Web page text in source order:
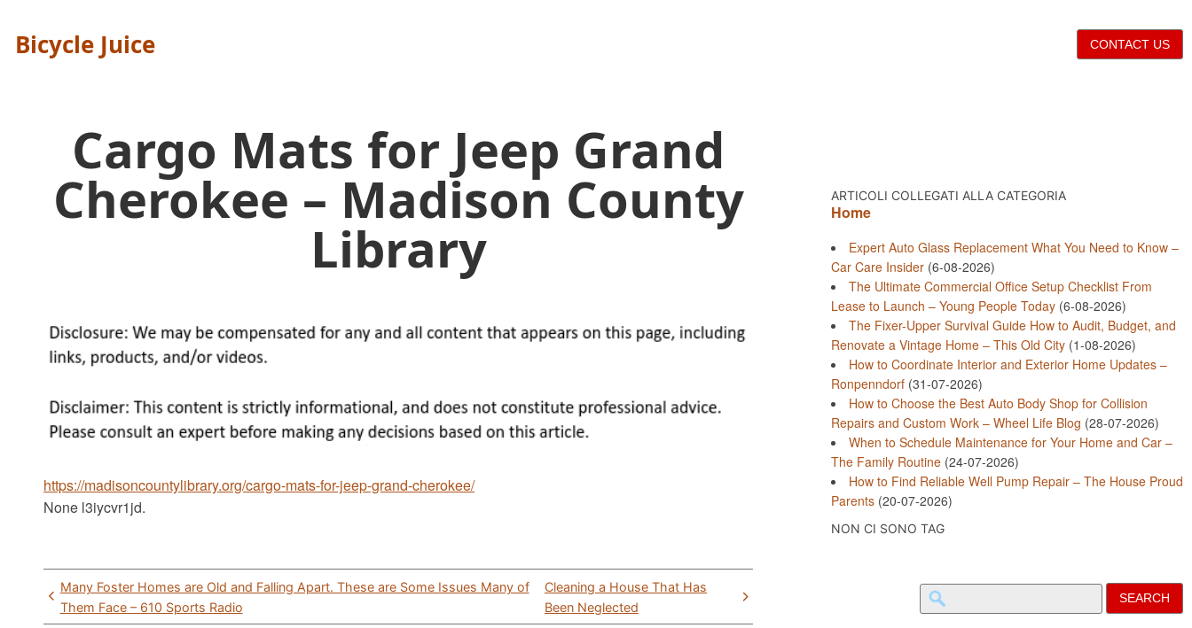
Bicycle Juice CONTACT US
Cargo Mats for Jeep Grand
Cherokee – Madison County
Library
https://madisoncountylibrary.org/cargo-mats-for-jeep-grand-cherokee/
None l3iycvr1jd.
Post
navigation
Many Foster Homes are Old and Falling Apart. These are Some Issues Many of
Them Face – 610 Sports Radio
Cleaning a House That Has
Been Neglected
ARTICOLI COLLEGATI ALLA CATEGORIA
Home
Expert Auto Glass Replacement What You Need to Know –
Car Care Insider(6-08-2026)
The Ultimate Commercial Office Setup Checklist From
Lease to Launch – Young People Today(6-08-2026)
The Fixer-Upper Survival Guide How to Audit, Budget, and
Renovate a Vintage Home – This Old City(1-08-2026)
How to Coordinate Interior and Exterior Home Updates –
Ronpenndorf(31-07-2026)
How to Choose the Best Auto Body Shop for Collision
Repairs and Custom Work – Wheel Life Blog (28-07-2026)
When to Schedule Maintenance for Your Home and Car –
The Family Routine(24-07-2026)
How to Find Reliable Well Pump Repair – The House Proud
Parents(20-07-2026)
NON CI SONO TAG
Search
for: